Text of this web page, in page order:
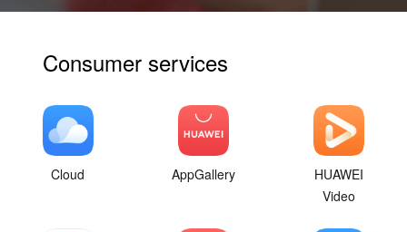
Consumer services
Cloud AppGallery
HUAWEI
Video